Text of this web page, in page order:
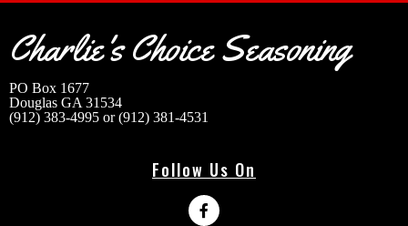
Charlie's Choice Seasoning
PO Box 1677
Douglas GA 31534
(912) 383-4995 or (912) 381-4531
Follow Us On